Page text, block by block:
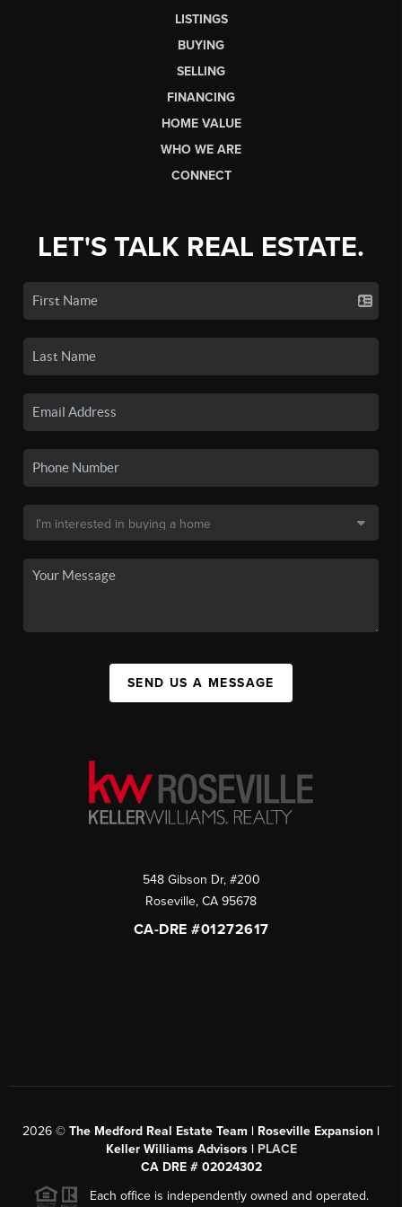
LISTINGS
BUYING
SELLING
FINANCING
HOME VALUE
WHO WE ARE
CONNECT
LET'S TALK REAL ESTATE.
SEND US A MESSAGE
548 Gibson Dr, #200
Roseville, CA 95678
CA-DRE #01272617
2026 © The Medford Real Estate Team | Roseville Expansion |
Keller Williams Advisors | PLACE
CA DRE # 02024302
Each office is independently owned and operated.